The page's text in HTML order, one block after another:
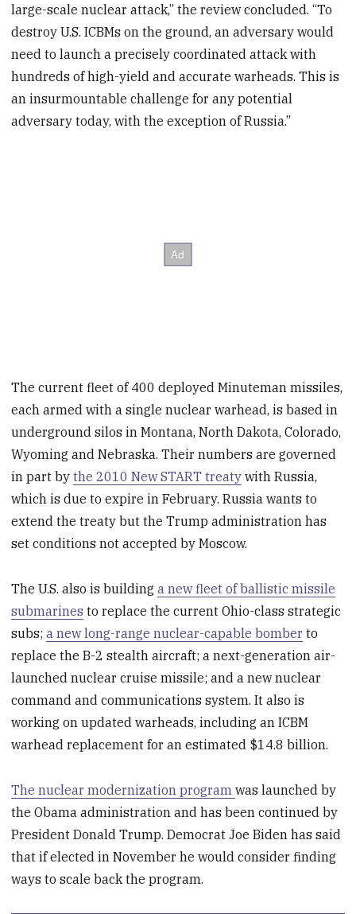
large-scale nuclear attack,” the review concluded. “To
destroy U.S. ICBMs on the ground, an adversary would
need to launch a precisely coordinated attack with
hundreds of high-yield and accurate warheads. This is
an insurmountable challenge for any potential
adversary today, with the exception of Russia.”
The current fleet of 400 deployed Minuteman missiles,
each armed with a single nuclear warhead, is based in
underground silos in Montana, North Dakota, Colorado,
Wyoming and Nebraska. Their numbers are governed
in part bythe 2010 New START treaty with Russia,
which is due to expire in February. Russia wants to
extend the treaty but the Trump administration has
set conditions not accepted by Moscow.
The U.S. also is buildinga new fleet of ballistic missile
submarines to replace the current Ohio-class strategic
subs;a new long-range nuclear-capable bomber to
replace the B-2 stealth aircraft; a next-generation air-
launched nuclear cruise missile; and a new nuclear
command and communications system. It also is
working on updated warheads, including an ICBM
warhead replacement for an estimated $14.8 billion.
The nuclear modernization programwas launched by
the Obama administration and has been continued by
President Donald Trump. Democrat Joe Biden has said
that if elected in November he would consider finding
ways to scale back the program.